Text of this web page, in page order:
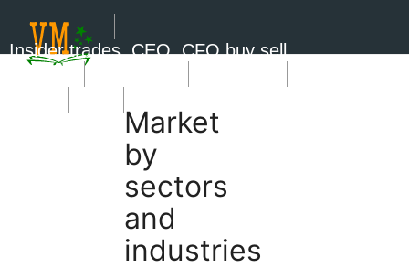
Insider trades, CEO, CFO buy sell
Market
by
sectors
and
industries